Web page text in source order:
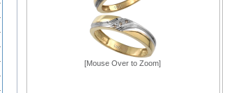
[Mouse Over to Zoom]